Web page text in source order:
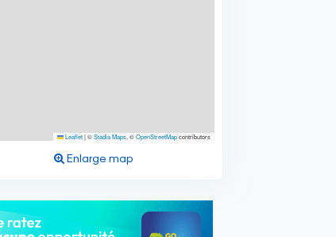
Leaflet|©Stadia Maps, ©OpenStreetMapcontributors
Enlarge map